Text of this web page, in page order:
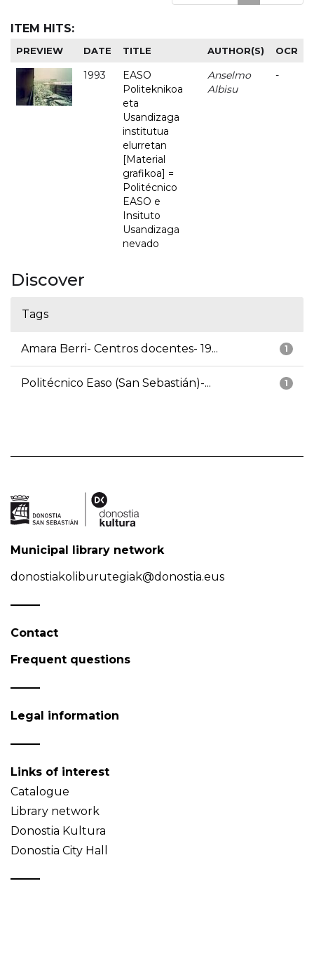
ITEM HITS:
PREVIEW DATE TITLE AUTHOR(S) OCR
1993
EASO
Politeknikoa
eta
Usandizaga
institutua
elurretan
[Material
grafikoa] =
Politécnico
EASO e
Insituto
Usandizaga
nevado
Anselmo
Albisu
-
Discover
Tags
1
Amara Berri- Centros docentes- 19...
1
Politécnico Easo (San Sebastián)-...
Municipal library network
donostiakoliburutegiak@donostia.eus
Contact
Frequent questions
Legal information
Links of interest
Catalogue
Library network
Donostia Kultura
Donostia City Hall